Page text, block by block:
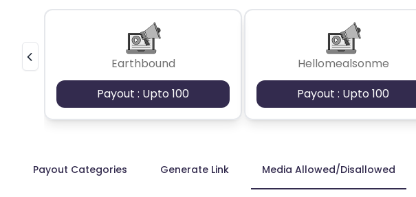
Earthbound
Payout : Upto 100
Hellomealsonme
Payout : Upto 100
Payout Categories Generate Link Media Allowed/Disallowed